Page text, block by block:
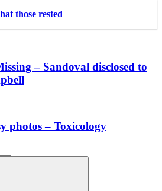
those rested
– Sandoval disclosed to
photos – Toxicology